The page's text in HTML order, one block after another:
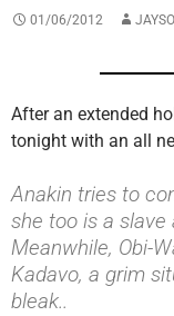
01/06/2012
After an extended
tonight with an all
Anakin tries to
she too is a slave
Meanwhile, Obi-
Kadavo, a grim
bleak..